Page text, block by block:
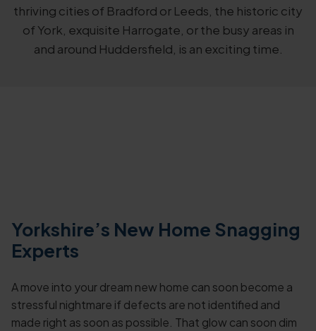
thriving cities of Bradford or Leeds, the historic city
of York, exquisite Harrogate, or the busy areas in
and around Huddersfield, is an exciting time.
Yorkshire’s New Home Snagging
Experts
A move into your dream new home can soon become a
stressful nightmare if defects are not identified and
made right as soon as possible. That glow can soon dim